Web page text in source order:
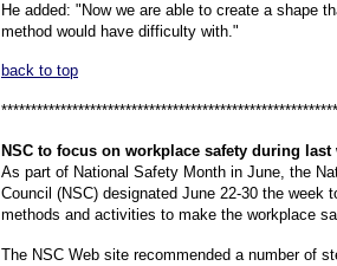
He added: "Now we are able to create a shape
method would have difficulty with."
back to top
NSC to focus on workplace safety during last
As part of National Safety Month in June, the
Council (NSC) designated June 22-30 the week
methods and activities to make the workplace
The NSC Web site recommended a number of